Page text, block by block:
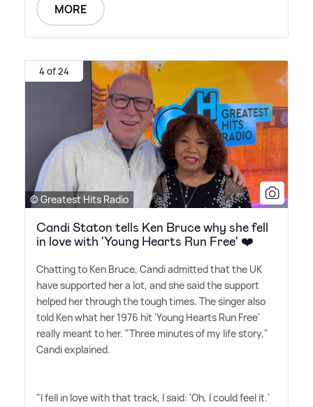
MORE
4 of 24
© Greatest Hits Radio
Candi Staton tells Ken Bruce why she fell
in love with 'Young Hearts Run Free' ❤️
Chatting to Ken Bruce, Candi admitted that the UK
have supported her a lot, and she said the support
helped her through the tough times. The singer also
told Ken what her 1976 hit 'Young Hearts Run Free'
really meant to her. "Three minutes of my life story,"
Candi explained.
"I fell in love with that track, I said: 'Oh, I could feel it.'